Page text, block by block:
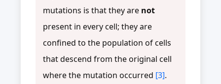
mutations is that they are not
present in every cell; they are
confined to the population of cells
that descend from the original cell
where the mutation occurred [3].